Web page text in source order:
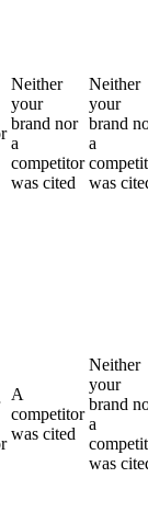
Neither
your
brand nor
a
competitor
was cited
Neither
your
brand
a
was
A
competitor
was cited
Neither
your
brand
a
was